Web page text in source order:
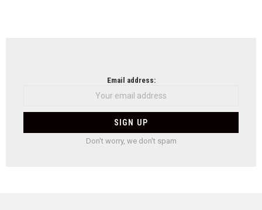
Email address:
Don't worry, we don't spam